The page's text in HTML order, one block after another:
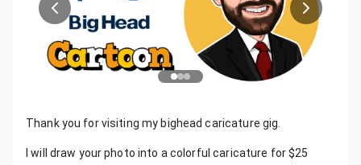
Thank you for visiting my bighead caricature gig.
I will draw your photo into a colorful caricature for $25